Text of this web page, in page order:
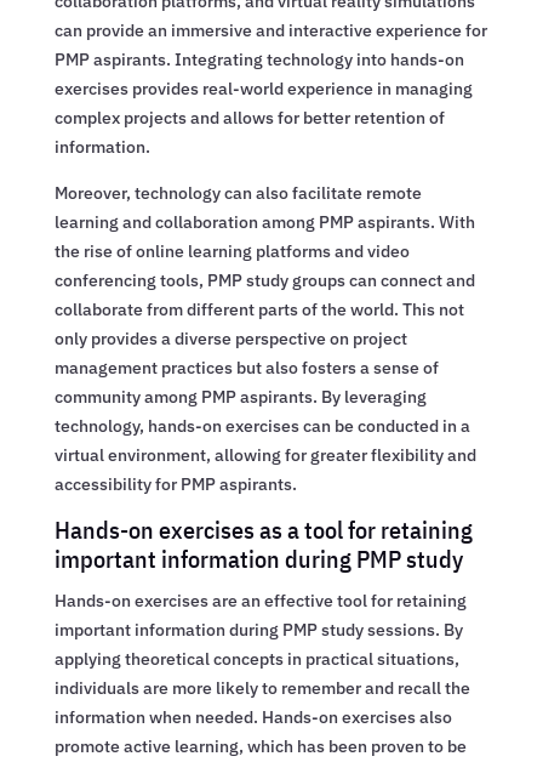
can provide an immersive and interactive experience for
PMP aspirants. Integrating technology into hands-on
exercises provides real-world experience in managing
complex projects and allows for better retention of
information.
Moreover, technology can also facilitate remote
learning and collaboration among PMP aspirants. With
the rise of online learning platforms and video
conferencing tools, PMP study groups can connect and
collaborate from different parts of the world. This not
only provides a diverse perspective on project
management practices but also fosters a sense of
community among PMP aspirants. By leveraging
technology, hands-on exercises can be conducted in a
virtual environment, allowing for greater flexibility and
accessibility for PMP aspirants.
Hands-on exercises as a tool for retaining
important information during PMP study
Hands-on exercises are an effective tool for retaining
important information during PMP study sessions. By
applying theoretical concepts in practical situations,
individuals are more likely to remember and recall the
information when needed. Hands-on exercises also
promote active learning, which has been proven to be